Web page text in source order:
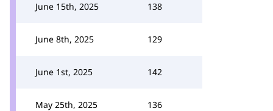
June 15th, 2025 138
June 8th, 2025 129
June 1st, 2025 142
May 25th, 2025 136